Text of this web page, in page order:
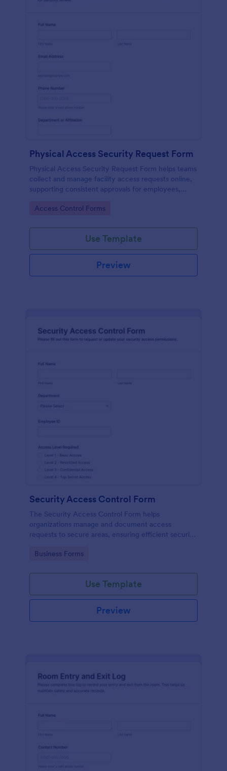
Physical Access Security Request Form
Physical Access Security Request Form helps teams
collect and manage facility access requests online,
supporting consistent approvals for employees,
locations via Jotform.
Go to Category:
Access Control Forms
Use Template
Preview
Security Access Control Form
The Security Access Control Form helps
organizations manage and document access
requests to secure areas, ensuring efficient security
Go to Category:
Business Forms
Use Template
Preview